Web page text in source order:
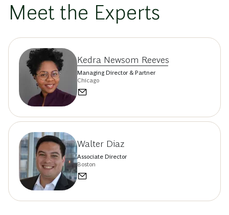
Meet the Experts
Kedra Newsom Reeves
Managing Director & Partner
Chicago
Walter Diaz
Associate Director
Boston